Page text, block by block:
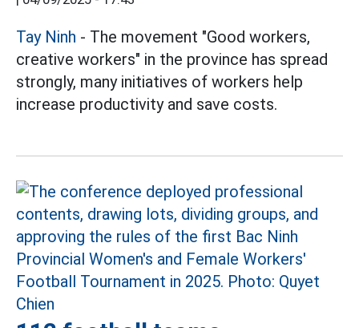
Tay Ninh - The movement "Good workers,
creative workers" in the province has spread
strongly, many initiatives of workers help
increase productivity and save costs.